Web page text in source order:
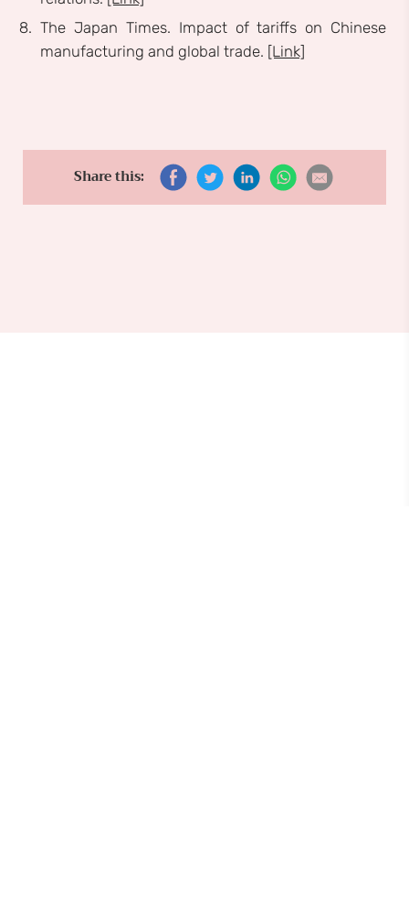
The Japan Times. Impact of tariffs on Chinese
manufacturing and global trade. [Link]
Share this: